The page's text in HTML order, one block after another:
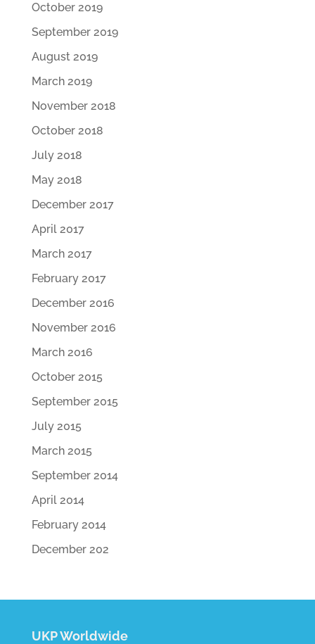
October 2019
September 2019
August 2019
March 2019
November 2018
October 2018
July 2018
May 2018
December 2017
April 2017
March 2017
February 2017
December 2016
November 2016
March 2016
October 2015
September 2015
July 2015
March 2015
September 2014
April 2014
February 2014
December 202
UKP Worldwide